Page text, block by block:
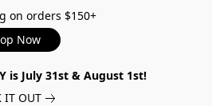
on orders $150+
Now
is July 31st & August 1st!
IT OUT